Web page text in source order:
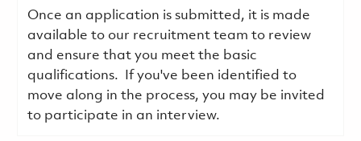
Once an application is submitted, it is made
available to our recruitment team to review
and ensure that you meet the basic
qualifications.
If you've been identified to
move along in the process, you may be invited
to participate in an interview.